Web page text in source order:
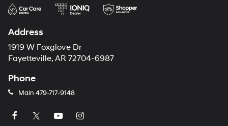
Address
1919 W Foxglove Dr
Fayetteville, AR 72704-6987
Phone
Main 479-717-9148